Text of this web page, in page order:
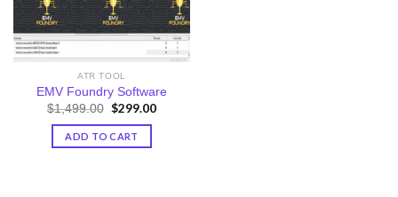
ATR TOOL
EMV Foundry Software
$1,499.00
Original
was:
$1,499.00.
$299.00Current
ADD TO CART